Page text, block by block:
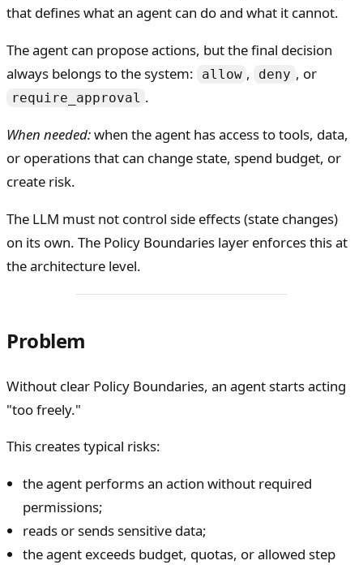
that defines what an agent can do and what it cannot.
The agent can propose actions, but the final decision
always belongs to the system:
allow , deny , or
require_approval .
When needed:when the agent has access to tools, data,
or operations that can change state, spend budget, or
create risk.
The LLM must not control side effects (state changes)
on its own. The Policy Boundaries layer enforces this at
the architecture level.
Problem
Without clear Policy Boundaries, an agent starts acting
"too freely."
This creates typical risks:
the agent performs an action without required
permissions;
reads or sends sensitive data;
the agent exceeds budget, quotas, or allowed step